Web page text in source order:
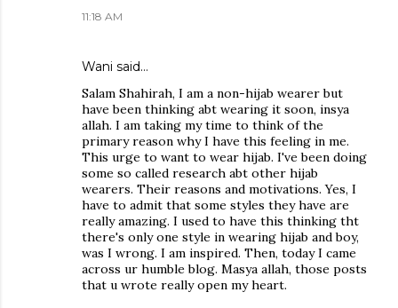
11:18 AM
Wani said…
Salam Shahirah, I am a non-hijab wearer but
have been thinking abt wearing it soon, insya
allah. I am taking my time to think of the
primary reason why I have this feeling in me.
This urge to want to wear hijab. I've been doing
some so called research abt other hijab
wearers. Their reasons and motivations. Yes, I
have to admit that some styles they have are
really amazing. I used to have this thinking tht
there's only one style in wearing hijab and boy,
was I wrong. I am inspired. Then, today I came
across ur humble blog. Masya allah, those posts
that u wrote really open my heart.